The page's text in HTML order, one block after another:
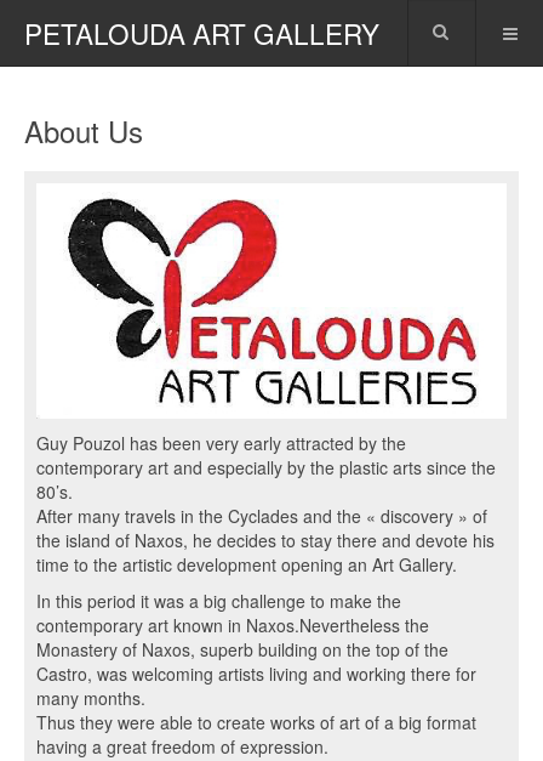
PETALOUDA ART GALLERY
About Us
Guy Pouzol has been very early attracted by the
contemporary art and especially by the plastic arts since the
80’s.
After many travels in the Cyclades and the « discovery » of
the island of Naxos, he decides to stay there and devote his
time to the artistic development opening an Art Gallery.
In this period it was a big challenge to make the
contemporary art known in Naxos.Nevertheless the
Monastery of Naxos, superb building on the top of the
Castro, was welcoming artists living and working there for
many months.
Thus they were able to create works of art of a big format
having a great freedom of expression.